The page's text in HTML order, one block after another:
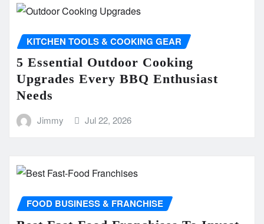
KITCHEN TOOLS & COOKING GEAR
5 Essential Outdoor Cooking
Upgrades Every BBQ Enthusiast
Needs
Jimmy Jul 22, 2026
FOOD BUSINESS & FRANCHISE